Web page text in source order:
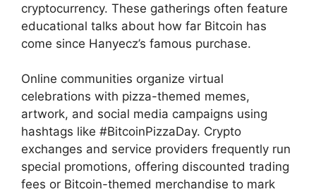
cryptocurrency. These gatherings often feature
educational talks about how far Bitcoin has
come since Hanyecz’s famous purchase.
Online communities organize virtual
celebrations with pizza-themed memes,
artwork, and social media campaigns using
hashtags like #BitcoinPizzaDay. Crypto
exchanges and service providers frequently run
special promotions, offering discounted trading
fees or Bitcoin-themed merchandise to mark